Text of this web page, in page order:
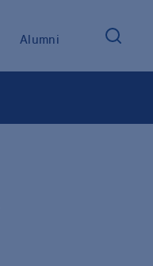
Alumni